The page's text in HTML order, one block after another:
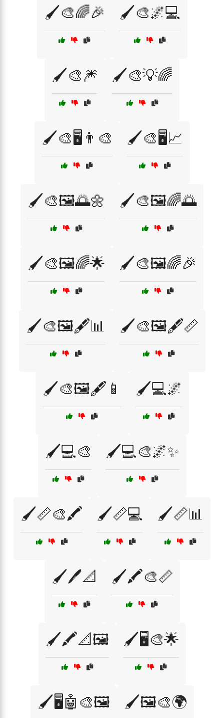
🖌️🎨🌈🎉 🖌️🎨🌌💻
🖌️🎨🎆 🖌️🎨💡🌈
🖌️🎨🖥️👨‍🎨 🖌️🎨🖥️📈
🖌️🎨🖼️🌅🌼 🖌️🎨🖼️🌈🌅
🖌️🎨🖼️🌈🌟 🖌️🎨🖼️🌈🎉
🖌️🎨🖼️🖋️📊 🖌️🎨🖼️🖋️📏
🖌️🎨🖼️🖋️📱 🖌️💻🌌
🖌️💻🎨 🖌️💻🎨🌌✨
🖌️📏🎨🖍️ 🖌️📏💻 🖌️📏📊
🖌️🖊️📐 🖌️🖍️🎨📏
🖌️🖍️📐🖼️ 🖌️🖥️🎨🌟
🖌️🖥️🤖🎨🖼️ 🖌️🖼️🎨🌍